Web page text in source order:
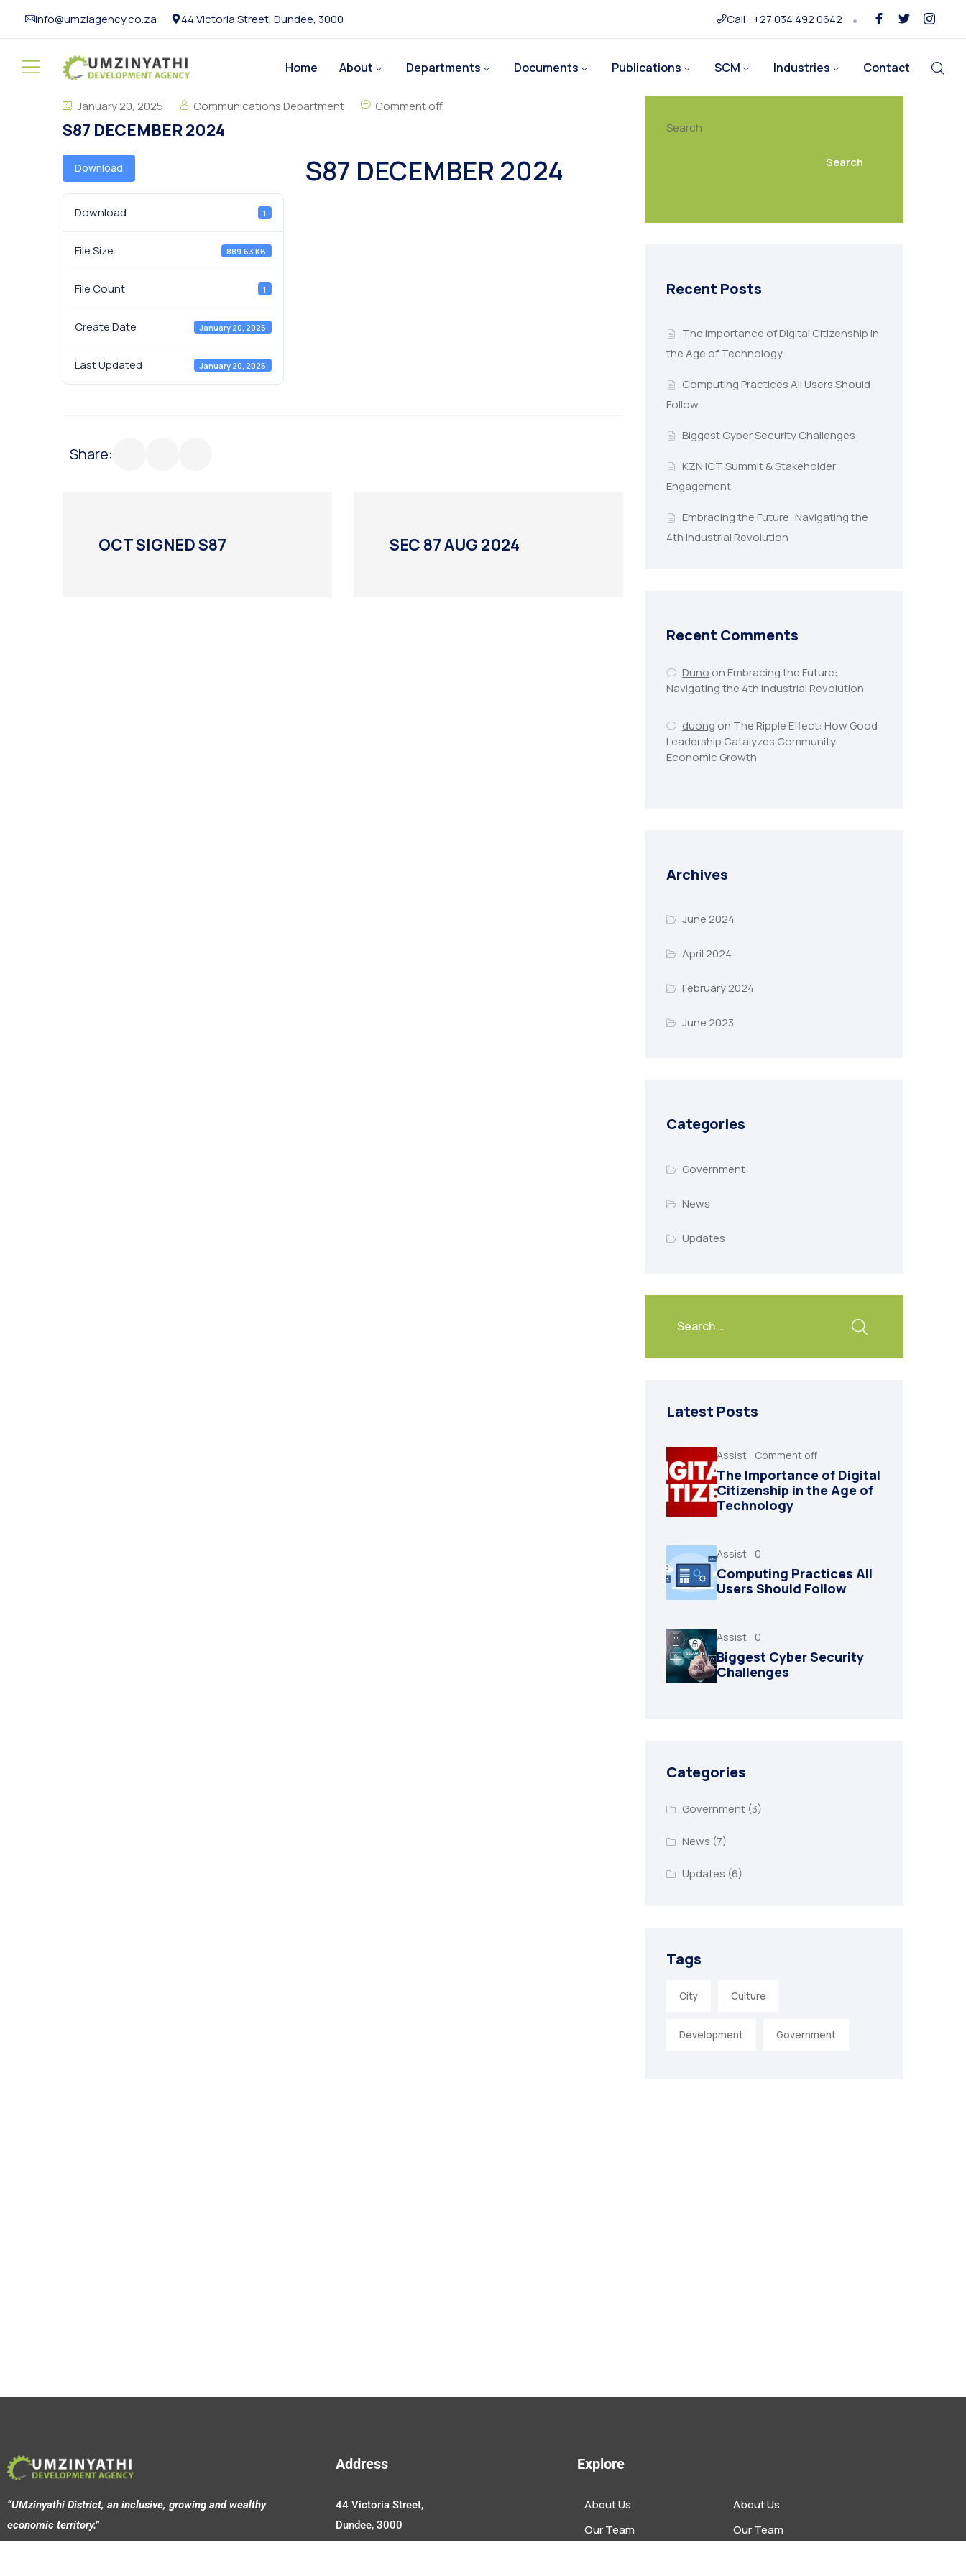
info@umziagency.co.za 44 Victoria Street, Dundee, 3000 Call : +27 034 492 0642
Home About Departments Documents Publications SCM Industries Contact
January 20, 2025 Communications Department Comment off
S87 DECEMBER 2024
Download
Download 1
File Size 889.63 KB
File Count 1
Create Date January 20, 2025
Last Updated January 20, 2025
S87 DECEMBER 2024
Share:
OCT SIGNED S87 SEC 87 AUG 2024
Search
Search
Recent Posts
The Importance of Digital Citizenship in
the Age of Technology
Computing Practices All Users Should
Follow
Biggest Cyber Security Challenges
KZN ICT Summit & Stakeholder
Engagement
Embracing the Future: Navigating the
4th Industrial Revolution
Recent Comments
Duno onEmbracing the Future:
Navigating the 4th Industrial Revolution
duong on The Ripple Effect: How Good
Leadership Catalyzes Community
Economic Growth
Archives
June 2024
April 2024
February 2024
June 2023
Categories
Government
News
Updates
Latest Posts
Assist Comment off
The Importance of Digital
Citizenship in the Age of
Technology
Assist 0
Computing Practices All
Users Should Follow
Assist 0
Biggest Cyber Security
Challenges
Categories
Government(3)
News (7)
Updates (6)
Tags
City Culture
Development Government
“UMzinyathi District, an inclusive, growing and wealthy
economic territory.”
Address
44 Victoria Street,
Dundee, 3000
Explore
About Us
Our Team
About Us
Our Team